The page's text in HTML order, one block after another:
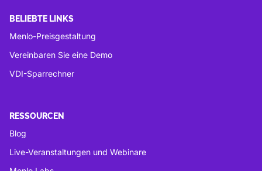
BELIEBTE LINKS
Menlo-Preisgestaltung
Vereinbaren Sie eine Demo
VDI-Sparrechner
RESSOURCEN
Blog
Live-Veranstaltungen und Webinare